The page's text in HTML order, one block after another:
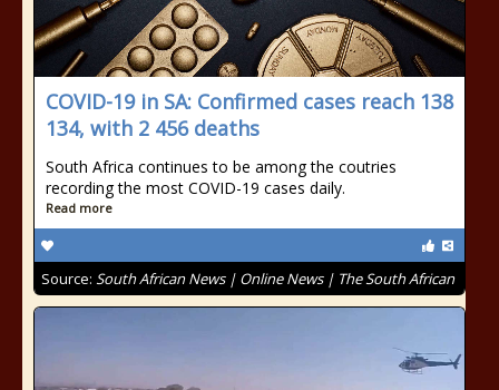
COVID-19 in SA: Confirmed cases reach 138
134, with 2 456 deaths
South Africa continues to be among the coutries
recording the most COVID-19 cases daily.
Read more
Source: South African News | Online News | The South African